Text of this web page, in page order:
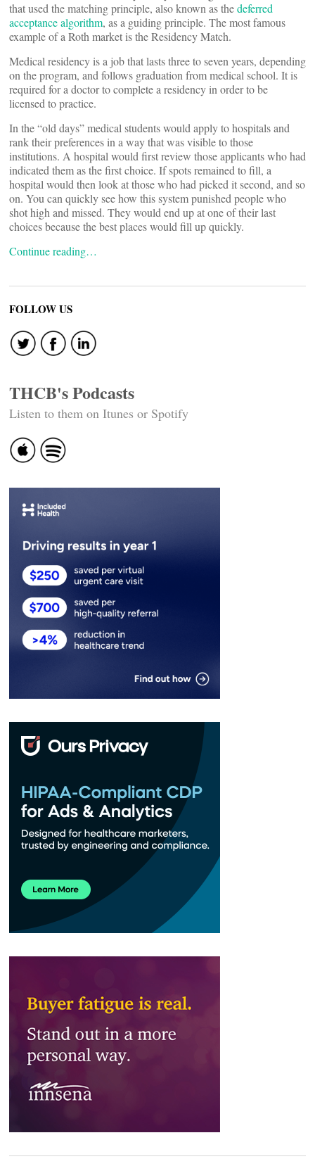
that used the matching principle, also known as thedeferred
acceptance algorithm, as a guiding principle. The most famous
example of a Roth market is the Residency Match.
Medical residency is a job that lasts three to seven years, depending
on the program, and follows graduation from medical school. It is
required for a doctor to complete a residency in order to be
licensed to practice.
In the “old days” medical students would apply to hospitals and
rank their preferences in a way that was visible to those
institutions. A hospital would first review those applicants who had
indicated them as the first choice. If spots remained to fill, a
hospital would then look at those who had picked it second, and so
on. You can quickly see how this system punished people who
shot high and missed. They would end up at one of their last
choices because the best places would fill up quickly.
Continue reading…
FOLLOW US
THCB's Podcasts
Listen to them on Itunes or Spotify